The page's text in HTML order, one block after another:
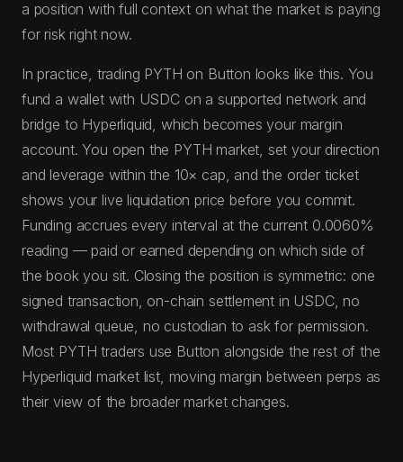
a position with full context on what the market is paying
for risk right now.
In practice, trading PYTH on Button looks like this. You
fund a wallet with USDC on a supported network and
bridge to Hyperliquid, which becomes your margin
account. You open the PYTH market, set your direction
and leverage within the 10× cap, and the order ticket
shows your live liquidation price before you commit.
Funding accrues every interval at the current 0.0060%
reading — paid or earned depending on which side of
the book you sit. Closing the position is symmetric: one
signed transaction, on-chain settlement in USDC, no
withdrawal queue, no custodian to ask for permission.
Most PYTH traders use Button alongside the rest of the
Hyperliquid market list, moving margin between perps as
their view of the broader market changes.